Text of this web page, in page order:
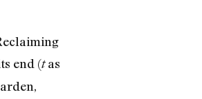
end (tas